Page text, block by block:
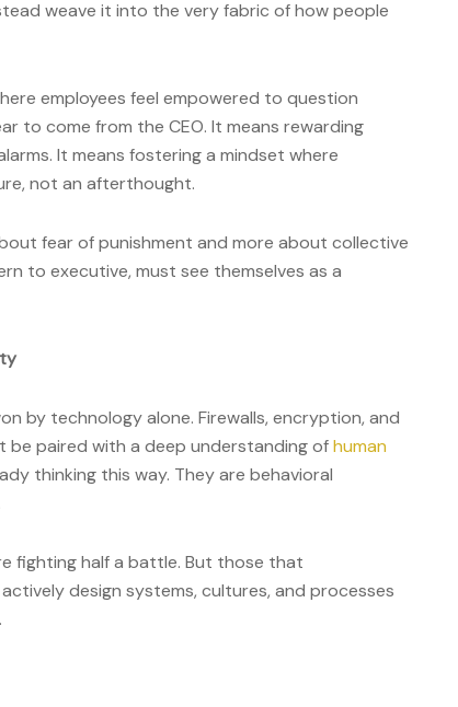
weave it into the very fabric of how people
employees feel empowered to question
to come from the CEO. It means rewarding
It means fostering a mindset where
not an afterthought.
fear of punishment and more about collective
to executive, must see themselves as a
by technology alone. Firewalls, encryption, and
be paired with a deep understanding ofhuman
thinking this way. They are behavioral
fighting half a battle. But those that
design systems, cultures, and processes